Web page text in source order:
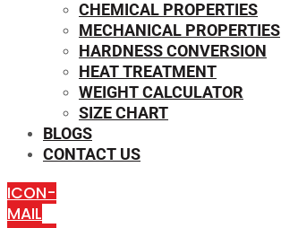
CHEMICAL PROPERTIES
MECHANICAL PROPERTIES
HARDNESS CONVERSION
HEAT TREATMENT
WEIGHT CALCULATOR
SIZE CHART
BLOGS
CONTACT US
ICON-
MAIL